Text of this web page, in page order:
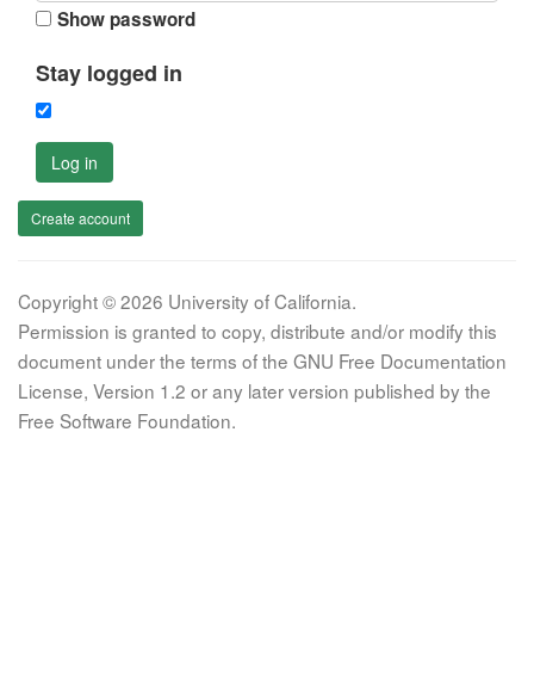
Show password
Stay logged in
Log in
Create account
Copyright © 2026 University of California.
Permission is granted to copy, distribute and/or modify this
document under the terms of the GNU Free Documentation
License, Version 1.2 or any later version published by the
Free Software Foundation.